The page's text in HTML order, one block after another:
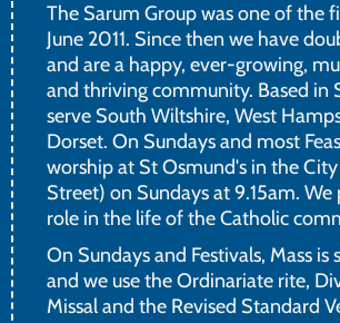
The Sarum Group was one of the
June 2011. Since then we have
and are a happy, ever-growing,
and thriving community. Based in
serve South Wiltshire, West
Dorset. On Sundays and most
worship at St Osmund's in the
Street) on Sundays at 9.15am.
role in the life of the Catholic
On Sundays and Festivals, Mass is
and we use the Ordinariate rite,
Missal and the Revised Standard